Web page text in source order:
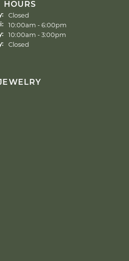
HOURS
Closed
Tuesday - Friday:
10:00am - 6:00pm
10:00am - 3:00pm
Closed